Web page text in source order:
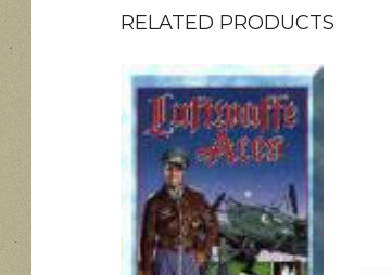
RELATED PRODUCTS